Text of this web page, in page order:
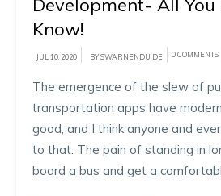
Development- All You
Know!
JUL 10, 2020 BY SWARNENDU DE 0 COMMENTS
The emergence of the slew of
transportation apps have
good, and I think anyone and
to that. The pain of standing in
board a bus and get a